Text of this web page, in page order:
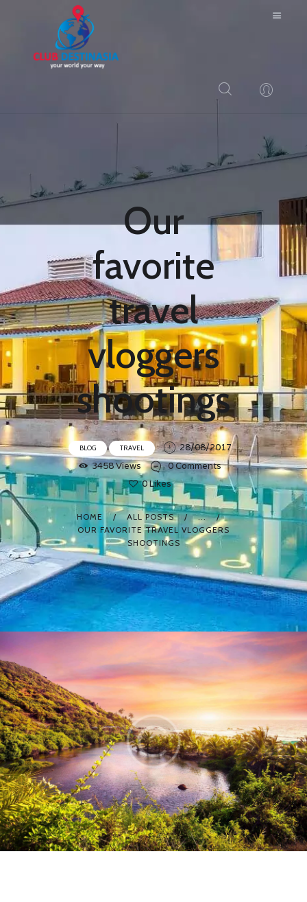
Our
favorite
travel
vloggers
shootings
BLOG TRAVEL
28/08/2017
3458Views 0Comments
0Likes
HOME ALL POSTS
...
OUR FAVORITE TRAVEL VLOGGERS
SHOOTINGS
RESORTS
BLOG